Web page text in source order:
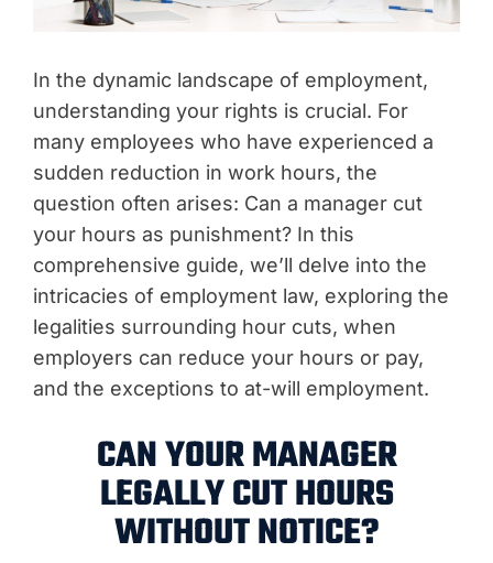
In the dynamic landscape of employment,
understanding your rights is crucial. For
many employees who have experienced a
sudden reduction in work hours, the
question often arises: Can a manager cut
your hours as punishment? In this
comprehensive guide, we’ll delve into the
intricacies of employment law, exploring the
legalities surrounding hour cuts, when
employers can reduce your hours or pay,
and the exceptions to at-will employment.
CAN YOUR MANAGER
LEGALLY CUT HOURS
WITHOUT NOTICE?